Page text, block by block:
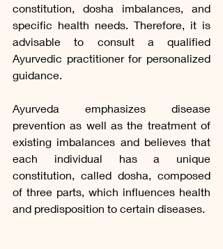
constitution, dosha imbalances, and
specific health needs. Therefore, it is
advisable to consult a qualified
Ayurvedic practitioner for personalized
guidance.
Ayurveda emphasizes disease
prevention as well as the treatment of
existing imbalances and believes that
each individual has a unique
constitution, called dosha, composed
of three parts, which influences health
and predisposition to certain diseases.